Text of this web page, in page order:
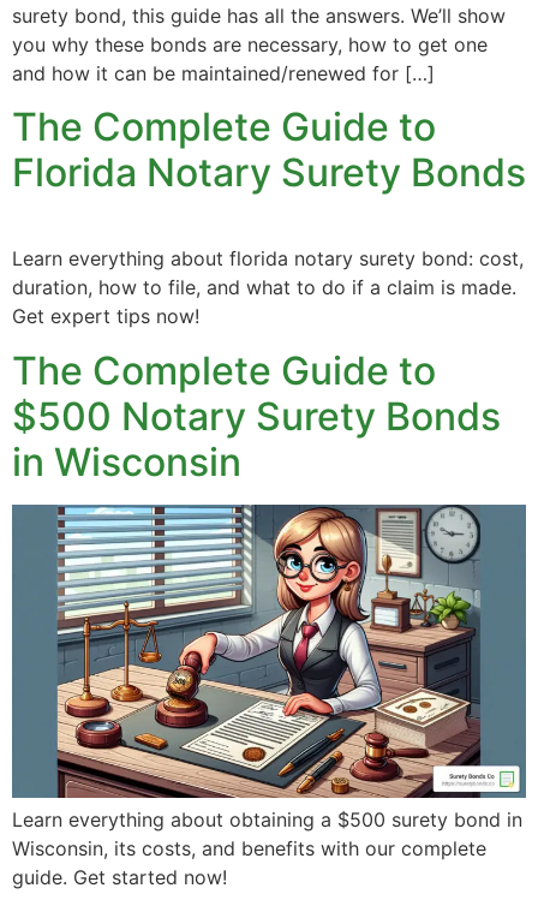
surety bond, this guide has all the answers. We’ll show
you why these bonds are necessary, how to get one
and how it can be maintained/renewed for […]
The Complete Guide to
Florida Notary Surety Bonds
Learn everything about florida notary surety bond: cost,
duration, how to file, and what to do if a claim is made.
Get expert tips now!
The Complete Guide to
$500 Notary Surety Bonds
in Wisconsin
Learn everything about obtaining a $500 surety bond in
Wisconsin, its costs, and benefits with our complete
guide. Get started now!